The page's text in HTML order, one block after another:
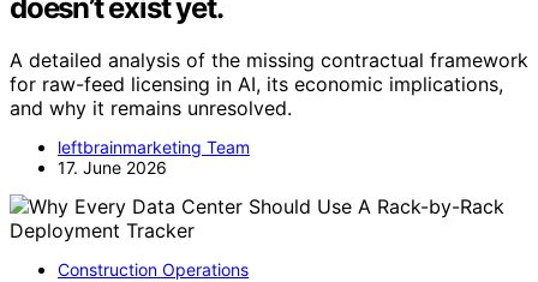
doesn’t exist yet.
A detailed analysis of the missing contractual framework
for raw-feed licensing in AI, its economic implications,
and why it remains unresolved.
leftbrainmarketing Team
17. June 2026
Construction Operations